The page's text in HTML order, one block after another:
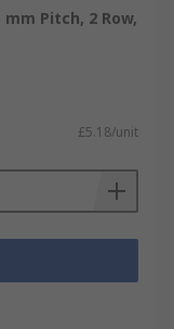
mm Pitch, 2 Row,
£5.18/unit